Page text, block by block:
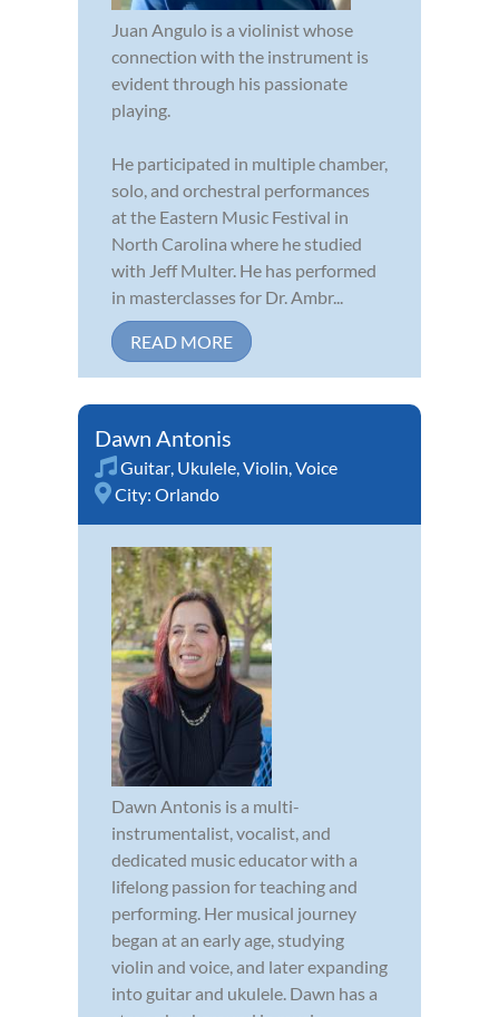
Juan Angulo is a violinist whose
connection with the instrument is
evident through his passionate
playing.
He participated in multiple chamber,
solo, and orchestral performances
at the Eastern Music Festival in
North Carolina where he studied
with Jeff Multer. He has performed
in masterclasses for Dr. Ambr...
READ MORE
Dawn Antonis
Guitar, Ukulele,Violin,Voice
City: Orlando
Dawn Antonis is a multi-
instrumentalist, vocalist, and
dedicated music educator with a
lifelong passion for teaching and
performing. Her musical journey
began at an early age, studying
violin and voice, and later expanding
into guitar and ukulele. Dawn has a